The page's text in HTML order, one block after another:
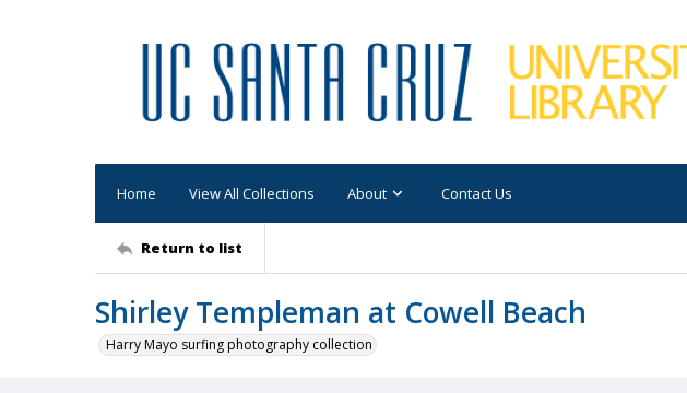
Home View All Collections About Contact Us
Return to list
Shirley Templeman at Cowell Beach
Harry Mayo surfing photography collection